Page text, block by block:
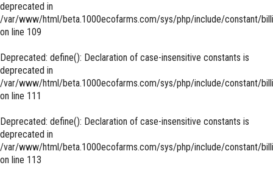
deprecated in
/var/www/html/beta.1000ecofarms.com/sys/php/include/constant/
on line 109
Deprecated: define(): Declaration of case-insensitive constants is
deprecated in
/var/www/html/beta.1000ecofarms.com/sys/php/include/constant/
on line 111
Deprecated: define(): Declaration of case-insensitive constants is
deprecated in
/var/www/html/beta.1000ecofarms.com/sys/php/include/constant/
on line 113